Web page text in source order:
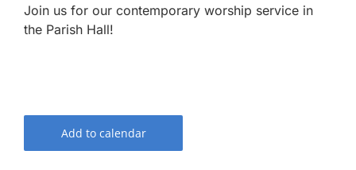
Join us for our contemporary worship service in
the Parish Hall!
Add to calendar